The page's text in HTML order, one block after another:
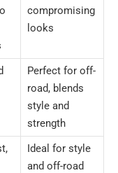
compromising
looks
Perfect for off-
road, blends
style and
strength
Ideal for style
and off-road